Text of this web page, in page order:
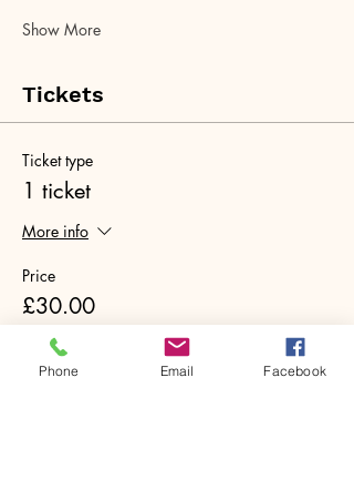
Show More
Tickets
Ticket type
1 ticket
More info
Price
£30.00
+£0.75 ticket service fee
Quantity
Phone Email Facebook